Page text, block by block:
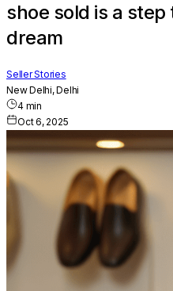
shoe sold is a step
dream
Seller Stories
New Delhi, Delhi
4min
Oct 6, 2025